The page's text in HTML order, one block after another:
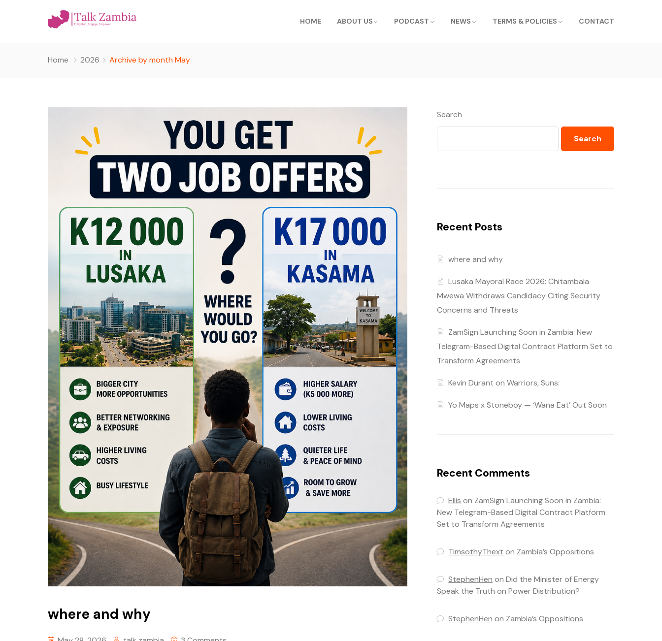
HOME ABOUT US PODCAST NEWS TERMS & POLICIES CONTACT
Home 2026 Archive by month May
where and why
Search
Search
Recent Posts
where and why
Lusaka Mayoral Race 2026: Chitambala
Mwewa Withdraws Candidacy Citing Security
Concerns and Threats
ZamSign Launching Soon in Zambia: New
Telegram-Based Digital Contract Platform Set to
Transform Agreements
Kevin Durant on Warriors, Suns:
Yo Maps x Stoneboy — ‘Wana Eat’ Out Soon
Recent Comments
Ellis on ZamSign Launching Soon in Zambia:
New Telegram-Based Digital Contract Platform
Set to Transform Agreements
TimsothyThext on Zambia’s Oppositions
StephenHen onDid the Minister of Energy
Speak the Truth on Power Distribution?
StephenHen on Zambia’s Oppositions